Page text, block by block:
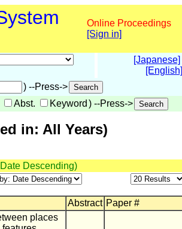
Online Proceedings
[Sign in]
[Japanese]
[English]
) --Press->
Abst. Keyword ) --Press->
in: All Years)
Descending)
Abstract Paper #
places